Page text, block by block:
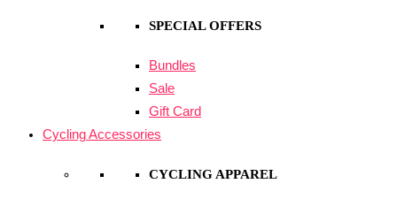
SPECIAL OFFERS
Bundles
Sale
Gift Card
Cycling Accessories
CYCLING APPAREL